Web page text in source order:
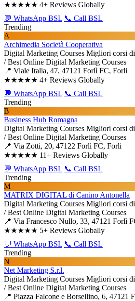
★★★★★ 4+ Reviews Globally
💬 WhatsApp BSL 📞 Call BSL
Trending
A
Archimedia Società Cooperativa
Digital Marketing Courses Migliori corsi
/ Best Online Digital Marketing Courses
📍 Viale Italia, 47, 47121 Forlì FC, Forli
★★★★★ 4+ Reviews Globally
💬 WhatsApp BSL 📞 Call BSL
Trending
B
Business Hub Romagna
Digital Marketing Courses Migliori corsi
/ Best Online Digital Marketing Courses
📍 Via Zotti, 20, 47122 Forlì FC, Forli
★★★★★ 11+ Reviews Globally
💬 WhatsApp BSL 📞 Call BSL
Trending
M
MATRIX DIGITAL di Canino Antonella
Digital Marketing Courses Migliori corsi
/ Best Online Digital Marketing Courses
📍 Via Francesco Nullo, 33, 47121 Forlì
★★★★★ 5+ Reviews Globally
💬 WhatsApp BSL 📞 Call BSL
Trending
N
Net Marketing S.r.l.
Digital Marketing Courses Migliori corsi
/ Best Online Digital Marketing Courses
📍 Piazza Falcone e Borsellino, 6, 47121